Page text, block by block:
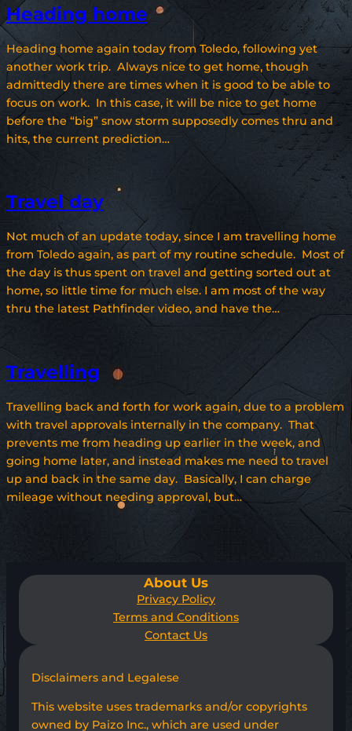
Heading home
Heading home again today from Toledo, following yet
another work trip. Always nice to get home, though
admittedly there are times when it is good to be able to
focus on work. In this case, it will be nice to get home
before the “big” snow storm supposedly comes thru and
hits, the current prediction…
Travel day
Not much of an update today, since I am travelling home
from Toledo again, as part of my routine schedule. Most of
the day is thus spent on travel and getting sorted out at
home, so little time for much else. I am most of the way
thru the latest Pathfinder video, and have the…
Travelling
Travelling back and forth for work again, due to a problem
with travel approvals internally in the company. That
prevents me from heading up earlier in the week, and
going home later, and instead makes me need to travel
up and back in the same day. Basically, I can charge
mileage without needing approval, but…
About Us
Privacy Policy
Terms and Conditions
Contact Us
Disclaimers and Legalese
This website uses trademarks and/or copyrights
owned by Paizo Inc., which are used under